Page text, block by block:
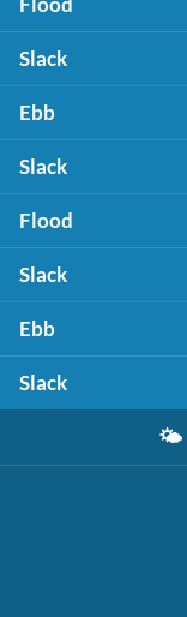
Slack
Ebb
Slack
Flood
Slack
Ebb
Slack
🌤️